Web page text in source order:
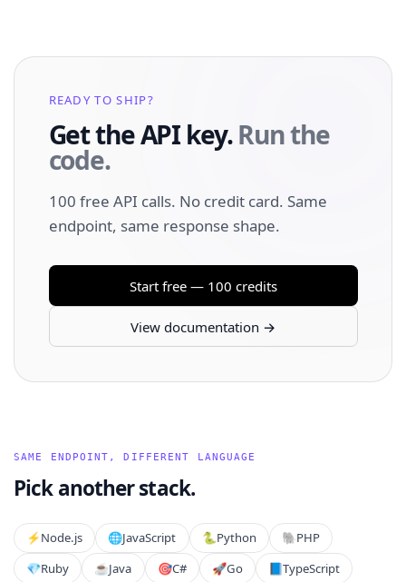
READY TO SHIP?
Get the API key.Run the
code.
100 free API calls. No credit card. Same
endpoint, same response shape.
Start free — 100 credits
View documentation →
SAME ENDPOINT, DIFFERENT LANGUAGE
Pick another stack.
⚡️Node.js 🌐JavaScript 🐍Python 🐘PHP
💎Ruby ☕Java 🎯C# 🚀Go 📘TypeScript